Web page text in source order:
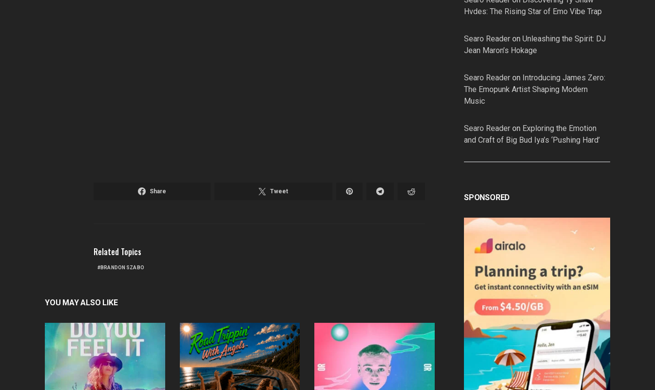
Share Tweet
Related Topics
BRANDON SZABO
YOU MAY ALSO LIKE
Hvdes: The Rising Star of Emo Vibe Trap
Searo Reader on Unleashing the Spirit: DJ
Jean Maron’s Hokage
Searo Reader on Introducing James Zero:
The Emopunk Artist Shaping Modern
Music
Searo Reader on Exploring the Emotion
and Craft of Big Bud Iya’s ‘Pushing Hard’
SPONSORED